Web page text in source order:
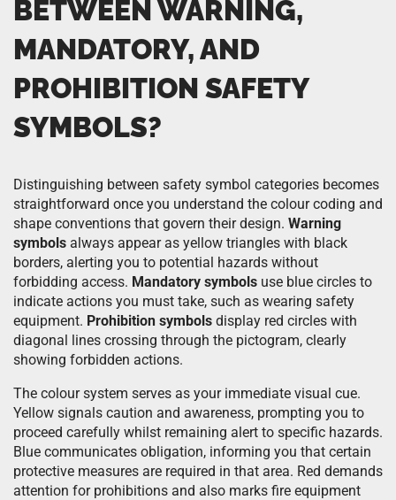
BETWEEN WARNING,
MANDATORY, AND
PROHIBITION SAFETY
SYMBOLS?
Distinguishing between safety symbol categories becomes
straightforward once you understand the colour coding and
shape conventions that govern their design. Warning
symbols always appear as yellow triangles with black
borders, alerting you to potential hazards without
forbidding access. Mandatory symbols use blue circles to
indicate actions you must take, such as wearing safety
equipment. Prohibition symbols display red circles with
diagonal lines crossing through the pictogram, clearly
showing forbidden actions.
The colour system serves as your immediate visual cue.
Yellow signals caution and awareness, prompting you to
proceed carefully whilst remaining alert to specific hazards.
Blue communicates obligation, informing you that certain
protective measures are required in that area. Red demands
attention for prohibitions and also marks fire equipment